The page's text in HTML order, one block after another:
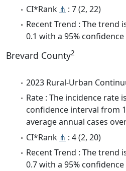
CI*Rank ⋔ : 7 (2, 22)
Recent Trend : The trend
0.1 with a 95%
Brevard County2
2023 Rural-Urban
Rate : The incidence rate
confidence interval from
average annual cases
CI*Rank ⋔ : 4 (2, 20)
Recent Trend : The trend
0.7 with a 95%